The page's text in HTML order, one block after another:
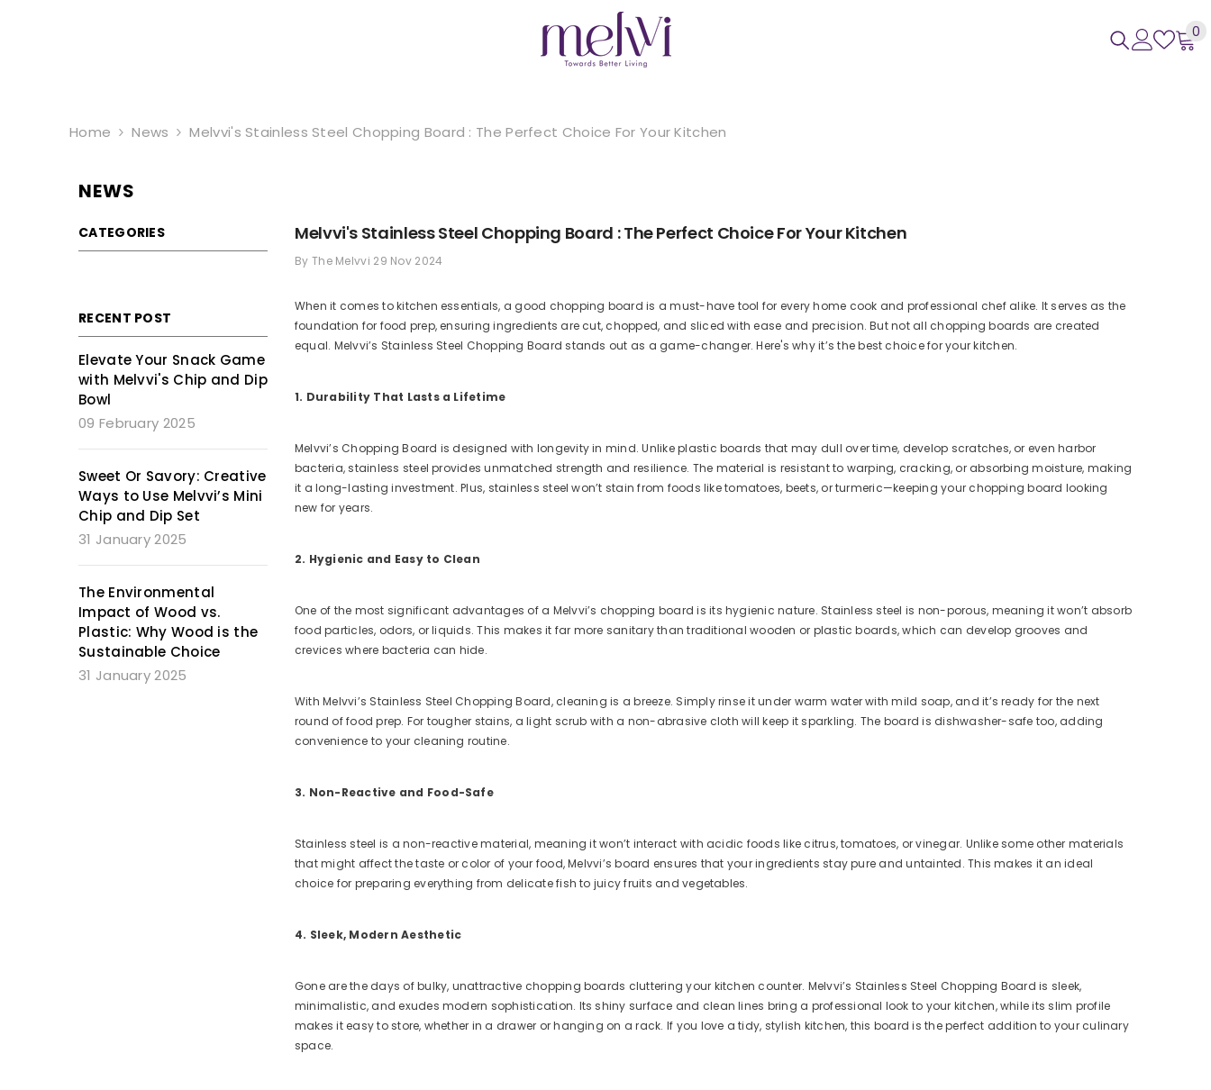
0
Home News Melvvi's Stainless Steel Chopping Board : The Perfect Choice For Your Kitchen
NEWS
CATEGORIES
RECENT POST
Elevate Your Snack Game
with Melvvi's Chip and Dip
Bowl
09 February 2025
Sweet Or Savory: Creative
Ways to Use Melvvi’s Mini
Chip and Dip Set
31 January 2025
The Environmental
Impact of Wood vs.
Plastic: Why Wood is the
Sustainable Choice
31 January 2025
Melvvi's Stainless Steel Chopping Board : The Perfect Choice For Your Kitchen
By The Melvvi 29 Nov 2024
When it comes to kitchen essentials, a good chopping board is a must-have tool for every home cook and professional chef alike. It serves as the
foundation for food prep, ensuring ingredients are cut, chopped, and sliced with ease and precision. But not all chopping boards are created
equal. Melvvi’s Stainless Steel Chopping Board stands out as a game-changer. Here's why it’s the best choice for your kitchen.
1. Durability That Lasts a Lifetime
Melvvi’s Chopping Board is designed with longevity in mind. Unlike plastic boards that may dull over time, develop scratches, or even harbor
bacteria, stainless steel provides unmatched strength and resilience. The material is resistant to warping, cracking, or absorbing moisture, making
it a long-lasting investment. Plus, stainless steel won’t stain from foods like tomatoes, beets, or turmeric—keeping your chopping board looking
new for years.
2. Hygienic and Easy to Clean
One of the most significant advantages of a Melvvi’s chopping board is its hygienic nature. Stainless steel is non-porous, meaning it won’t absorb
food particles, odors, or liquids. This makes it far more sanitary than traditional wooden or plastic boards, which can develop grooves and
crevices where bacteria can hide.
With Melvvi’s Stainless Steel Chopping Board, cleaning is a breeze. Simply rinse it under warm water with mild soap, and it’s ready for the next
round of food prep. For tougher stains, a light scrub with a non-abrasive cloth will keep it sparkling. The board is dishwasher-safe too, adding
convenience to your cleaning routine.
3. Non-Reactive and Food-Safe
Stainless steel is a non-reactive material, meaning it won’t interact with acidic foods like citrus, tomatoes, or vinegar. Unlike some other materials
that might affect the taste or color of your food, Melvvi’s board ensures that your ingredients stay pure and untainted. This makes it an ideal
choice for preparing everything from delicate fish to juicy fruits and vegetables.
4. Sleek, Modern Aesthetic
Gone are the days of bulky, unattractive chopping boards cluttering your kitchen counter. Melvvi’s Stainless Steel Chopping Board is sleek,
minimalistic, and exudes modern sophistication. Its shiny surface and clean lines bring a professional look to your kitchen, while its slim profile
makes it easy to store, whether in a drawer or hanging on a rack. If you love a tidy, stylish kitchen, this board is the perfect addition to your culinary
space.